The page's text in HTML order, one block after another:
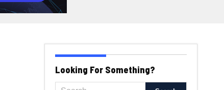
Looking For Something?